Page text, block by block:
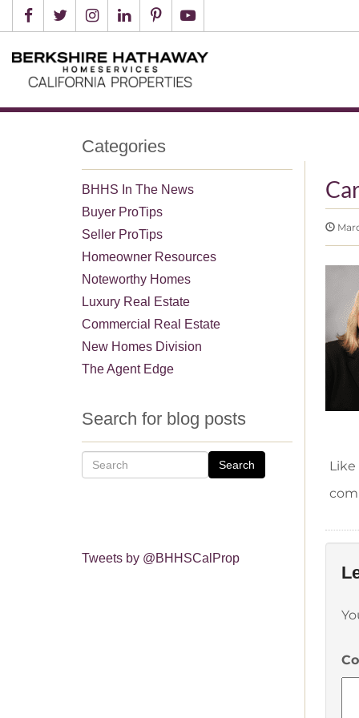
Categories
BHHS In The News
Buyer ProTips
Seller ProTips
Homeowner Resources
Noteworthy Homes
Luxury Real Estate
Commercial Real Estate
New Homes Division
The Agent Edge
Search for blog posts
Search
Tweets by @BHHSCalProp